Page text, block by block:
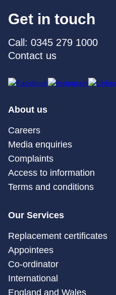
Get in touch
Call: 0345 279 1000
Contact us
About us
Careers
Media enquiries
Complaints
Access to information
Terms and conditions
Our Services
Replacement certificates
Appointees
Co-ordinator
International
England and Wales